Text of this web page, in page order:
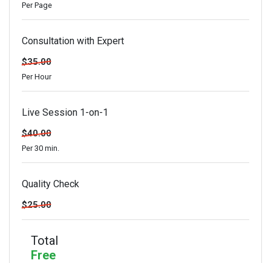
Per Page
Consultation with Expert
$35.00
Per Hour
Live Session 1-on-1
$40.00
Per 30 min.
Quality Check
$25.00
Total
Free